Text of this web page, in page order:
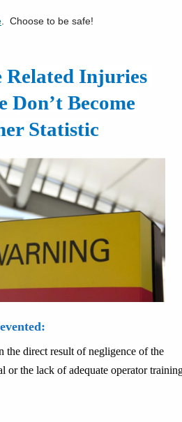
.  Choose to be safe!
Related Injuries
Don’t Become
Statistic
the direct result of negligence of the
or the lack of adequate operator